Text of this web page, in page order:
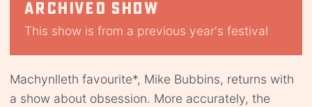
Archived show
This show is from a previous year's festival
Machynlleth favourite*, Mike Bubbins, returns with
a show about obsession. More accurately, the